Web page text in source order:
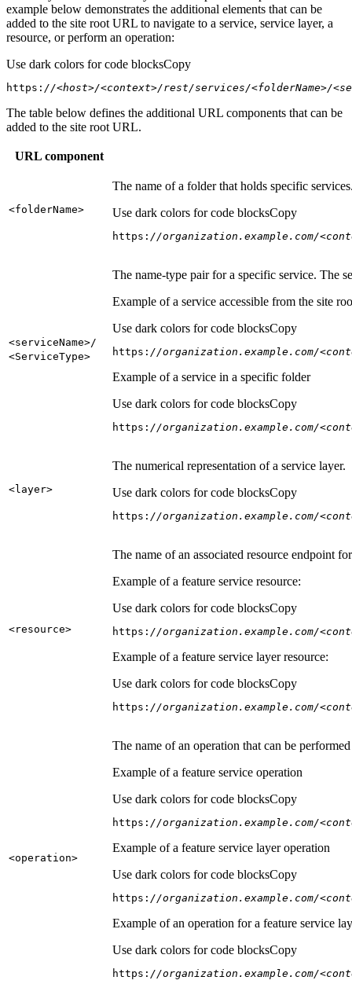
example below demonstrates the additional elements that can be
added to the site root URL to navigate to a service, service layer, a
resource, or perform an operation:
Use dark colors for code blocksCopy
https: //<host>/<context>/rest/services/<folderName>/
The table below defines the additional URL components that can be
added to the site root URL.
URL component
<folderName>
The name of a folder that holds specific
Use dark colors for code blocksCopy
https: //organization.example.com/
<serviceName>/
<ServiceType>
The name-type pair for a specific service. The
Example of a service accessible from the site
Use dark colors for code blocksCopy
https: //organization.example.com/
Example of a service in a specific folder
Use dark colors for code blocksCopy
https: //organization.example.com/
<layer>
The numerical representation of a service layer.
Use dark colors for code blocksCopy
https: //organization.example.com/
<resource>
The name of an associated resource endpoint
Example of a feature service resource:
Use dark colors for code blocksCopy
https: //organization.example.com/
Example of a feature service layer resource:
Use dark colors for code blocksCopy
https: //organization.example.com/
<operation>
The name of an operation that can be
Example of a feature service operation
Use dark colors for code blocksCopy
https: //organization.example.com/
Example of a feature service layer operation
Use dark colors for code blocksCopy
https: //organization.example.com/
Example of an operation for a feature service
Use dark colors for code blocksCopy
https: //organization.example.com/